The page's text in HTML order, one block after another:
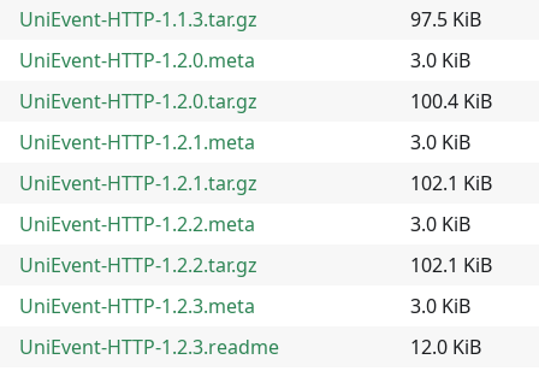
UniEvent-HTTP-1.1.3.tar.gz
97.5 KiB
UniEvent-HTTP-1.2.0.meta
3.0 KiB
UniEvent-HTTP-1.2.0.tar.gz
100.4 KiB
UniEvent-HTTP-1.2.1.meta
3.0 KiB
UniEvent-HTTP-1.2.1.tar.gz
102.1 KiB
UniEvent-HTTP-1.2.2.meta
3.0 KiB
UniEvent-HTTP-1.2.2.tar.gz
102.1 KiB
UniEvent-HTTP-1.2.3.meta
3.0 KiB
UniEvent-HTTP-1.2.3.readme
12.0 KiB